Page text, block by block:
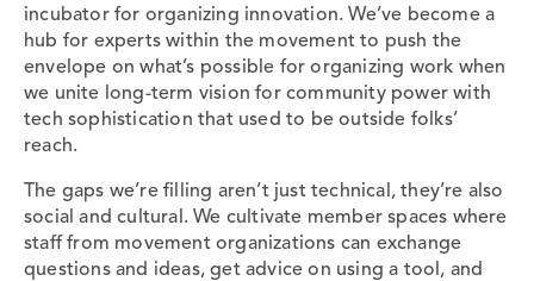
incubator for organizing innovation. We’ve become a
hub for experts within the movement to push the
envelope on what’s possible for organizing work when
we unite long-term vision for community power with
tech sophistication that used to be outside folks’
reach.
The gaps we’re filling aren’t just technical, they’re also
social and cultural. We cultivate member spaces where
staff from movement organizations can exchange
questions and ideas, get advice on using a tool, and